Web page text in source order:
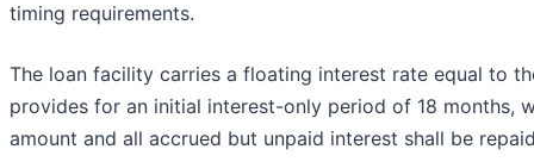
timing requirements.
The loan facility carries a floating interest rate equal to
provides for an initial interest-only period of 18 months,
amount and all accrued but unpaid interest shall be